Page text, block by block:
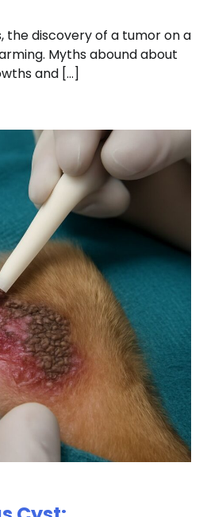
the discovery of a tumor on a
Myths abound about
and […]